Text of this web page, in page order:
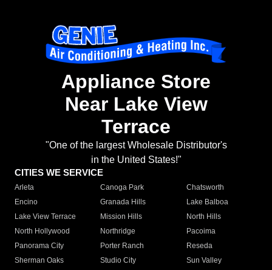
Appliance Store
Near Lake View
Terrace
"One of the largest Wholesale Distributor's
in the United States!"
CITIES WE SERVICE
Arleta Canoga Park
Chatsworth
Encino
Granada Hills
Lake Balboa
Lake View Terrace
Mission Hills
North Hills
North Hollywood
Northridge
Pacoima
Panorama City
Porter Ranch
Reseda
Sherman Oaks
Studio City
Sun Valley